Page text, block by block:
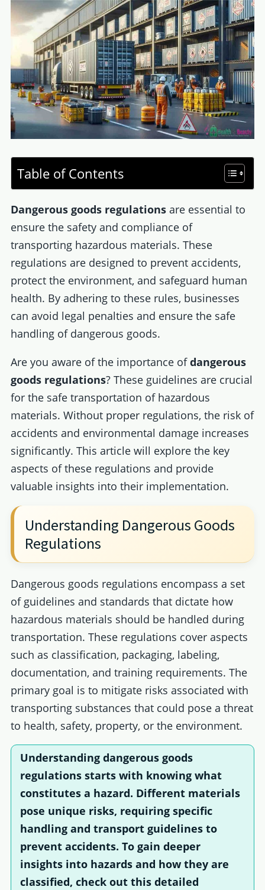
Table of Contents
Dangerous goods regulationsare essential to
ensure the safety and compliance of
transporting hazardous materials. These
regulations are designed to prevent accidents,
protect the environment, and safeguard human
health. By adhering to these rules, businesses
can avoid legal penalties and ensure the safe
handling of dangerous goods.
Are you aware of the importance ofdangerous
goods regulations? These guidelines are crucial
for the safe transportation of hazardous
materials. Without proper regulations, the risk of
accidents and environmental damage increases
significantly. This article will explore the key
aspects of these regulations and provide
valuable insights into their implementation.
Understanding Dangerous Goods
Regulations
Dangerous goods regulations encompass a set
of guidelines and standards that dictate how
hazardous materials should be handled during
transportation. These regulations cover aspects
such as classification, packaging, labeling,
documentation, and training requirements. The
primary goal is to mitigate risks associated with
transporting substances that could pose a threat
to health, safety, property, or the environment.
Understanding dangerous goods
regulationsstarts with knowing what
constitutes a hazard. Different materials
pose unique risks, requiring specific
handling and transport guidelines to
prevent accidents. To gain deeper
insights into hazards and how they are
classified, check out this detailed